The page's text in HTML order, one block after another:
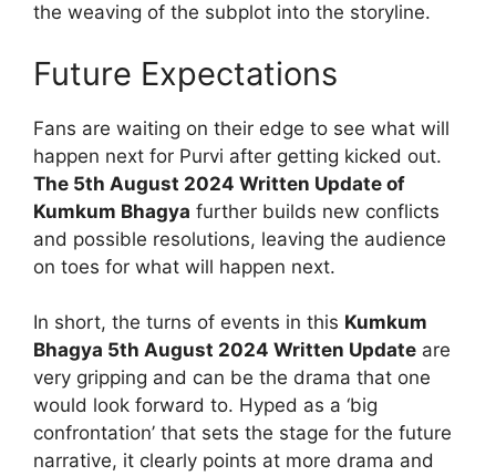
the weaving of the subplot into the storyline.
Future Expectations
Fans are waiting on their edge to see what will
happen next for Purvi after getting kicked out.
The 5th August 2024 Written Update of
Kumkum Bhagya further builds new conflicts
and possible resolutions, leaving the audience
on toes for what will happen next.
In short, the turns of events in this Kumkum
Bhagya 5th August 2024 Written Update are
very gripping and can be the drama that one
would look forward to. Hyped as a ‘big
confrontation’ that sets the stage for the future
narrative, it clearly points at more drama and